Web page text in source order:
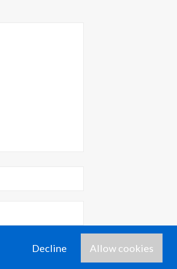
Decline Allow cookies